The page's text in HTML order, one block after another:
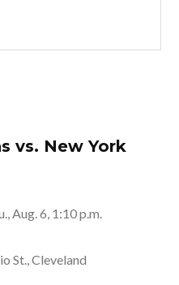
vs. New York
Aug. 6, 1:10 p.m.
St., Cleveland